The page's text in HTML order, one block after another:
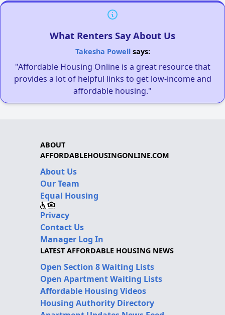
What Renters Say About Us
Takesha Powellsays:
"Affordable Housing Online is a great resource that
provides a lot of helpful links to get low-income and
affordable housing."
ABOUT
AFFORDABLEHOUSINGONLINE.COM
About Us
Our Team
Equal Housing
Privacy
Contact Us
Manager Log In
LATEST AFFORDABLE HOUSING NEWS
Open Section 8 Waiting Lists
Open Apartment Waiting Lists
Affordable Housing Videos
Housing Authority Directory